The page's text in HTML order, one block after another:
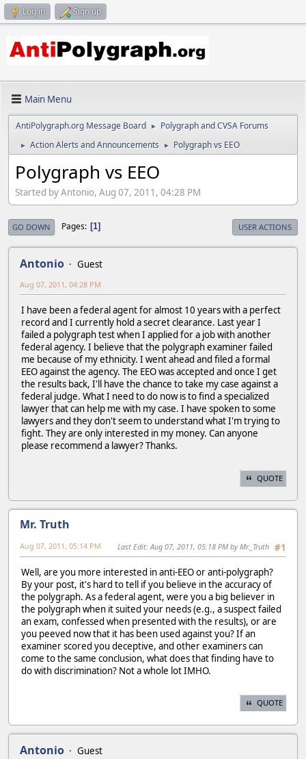
Log in Sign up
Main Menu
AntiPolygraph.org Message Board ► Polygraph and CVSA Forums
► Action Alerts and Announcements ► Polygraph vs EEO
Polygraph vs EEO
Started by Antonio, Aug 07, 2011, 04:28 PM
GO DOWN Pages 1 USER ACTIONS
Antonio Guest
Aug 07, 2011, 04:28 PM
I have been a federal agent for almost 10 years with a perfect
record and I currently hold a secret clearance. Last year I
failed a polygraph test when I applied for a job with another
federal agency. I believe that the polygraph examiner failed
me because of my ethnicity. I went ahead and filed a formal
EEO against the agency. The EEO was accepted and once I get
the results back, I'll have the chance to take my case against a
federal judge. What I need to do now is to find a specialized
lawyer that can help me with my case. I have spoken to some
lawyers and they don't seem to understand what I'm trying to
fight. They are only interested in my money. Can anyone
please recommend a lawyer? Thanks.
QUOTE
Mr. Truth
#1
Aug 07, 2011, 05:14 PM Last Edit: Aug 07, 2011, 05:18 PM by Mr._Truth
Well, are you more interested in anti-EEO or anti-polygraph?
By your post, it's hard to tell if you believe in the accuracy of
the polygraph. As a federal agent, were you a big believer in
the polygraph when it suited your needs (e.g., a suspect failed
an exam, confessed when presented with the results), or are
you peeved now that it has been used against you? If an
examiner scored you deceptive, and other examiners can
come to the same conclusion, what does that finding have to
do with discrimination? Not a whole lot IMHO.
QUOTE
Antonio
Guest